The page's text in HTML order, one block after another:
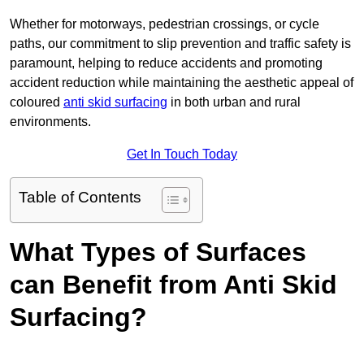
Whether for motorways, pedestrian crossings, or cycle
paths, our commitment to slip prevention and traffic safety is
paramount, helping to reduce accidents and promoting
accident reduction while maintaining the aesthetic appeal of
coloured anti skid surfacing in both urban and rural
environments.
Get In Touch Today
Table of Contents
What Types of Surfaces
can Benefit from Anti Skid
Surfacing?